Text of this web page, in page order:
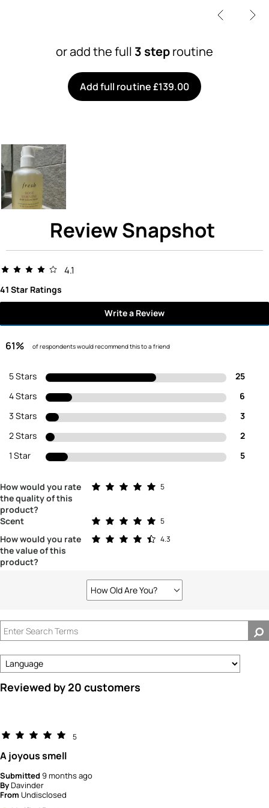
or add the full 3 steproutine
Add full routine £139.00
Review Snapshot
4.1
41 Star Ratings
Write a Review
61% of respondents would recommend this to a friend
5 Stars
25
4 Stars
6
3 Stars
3
2 Stars
2
1 Star
5
How would you rate
the quality of this
product?
5
Rated 5.0 out of 5 stars
Scent 5
Rated 5.0 out of 5 stars
How would you rate
the value of this
product?
4.3
Rated 4.3 out of 5 stars
How Old Are You?
Filter
by
you?
Reviewed by 20 customers
5
A joyous smell
Submitted9 months ago
ByDavinder
From Undisclosed